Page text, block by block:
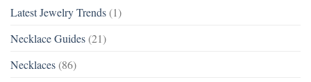
Latest Jewelry Trends (1)
Necklace Guides (21)
Necklaces (86)